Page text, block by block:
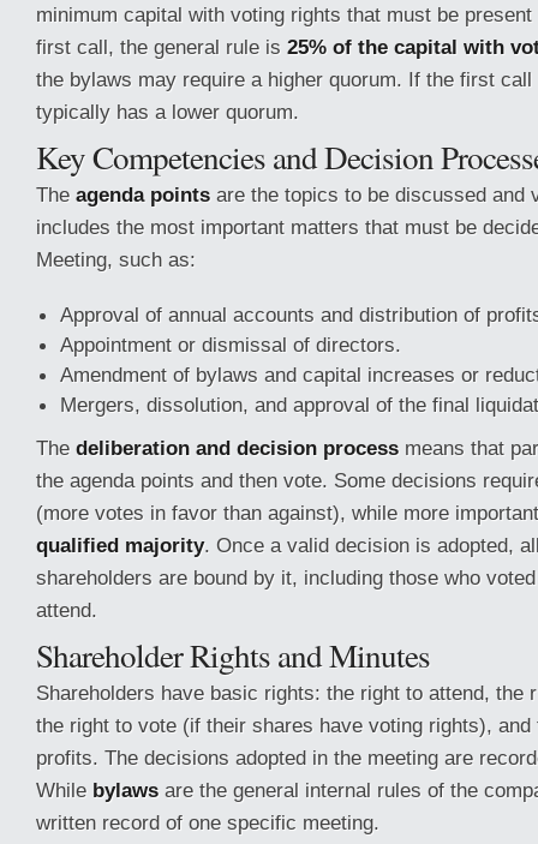
minimum capital with voting rights that must be
first call, the general rule is 25% of the capital with
the bylaws may require a higher quorum. If the first
typically has a lower quorum.
Key Competencies and Decision
The agenda points are the topics to be discussed and
includes the most important matters that must be
Meeting, such as:
Approval of annual accounts and distribution of
Appointment or dismissal of directors.
Amendment of bylaws and capital increases or
Mergers, dissolution, and approval of the final
The deliberation and decision process means that
the agenda points and then vote. Some decisions
(more votes in favor than against), while more
qualified majority. Once a valid decision is adopted,
shareholders are bound by it, including those who
attend.
Shareholder Rights and Minutes
Shareholders have basic rights: the right to attend, the
the right to vote (if their shares have voting rights),
profits. The decisions adopted in the meeting are
While bylaws are the general internal rules of the
written record of one specific meeting.